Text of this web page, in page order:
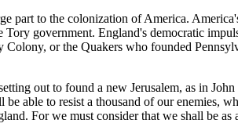
part to the colonization of America.
government. England's democratic
Colony, or the Quakers who founded
out to found a new Jerusalem, as in
able to resist a thousand of our enemies,
For we must consider that we shall be